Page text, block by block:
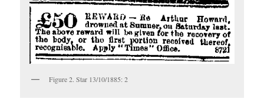
Figure 2. Star 13/10/1885: 2